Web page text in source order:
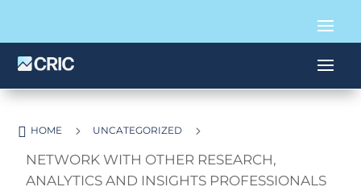
 HOME 5 UNCATEGORIZED 5
NETWORK WITH OTHER RESEARCH,
ANALYTICS AND INSIGHTS PROFESSIONALS